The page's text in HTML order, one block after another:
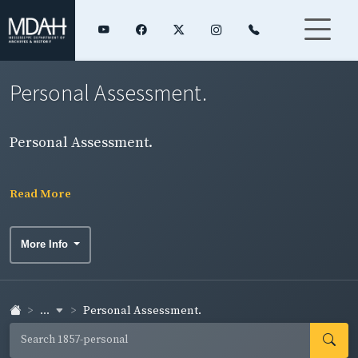
Personal Assessment.
Personal Assessment.
Read More
More Info
... Personal Assessment.